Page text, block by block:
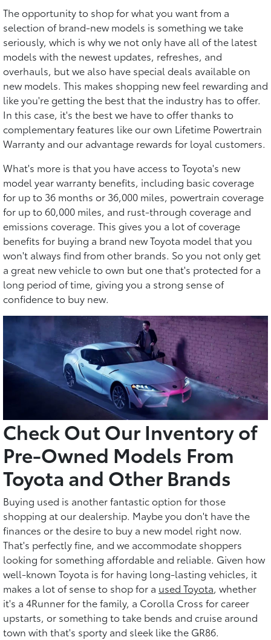
The opportunity to shop for what you want from a
selection of brand-new models is something we take
seriously, which is why we not only have all of the latest
models with the newest updates, refreshes, and
overhauls, but we also have special deals available on
new models. This makes shopping new feel rewarding and
like you're getting the best that the industry has to offer.
In this case, it's the best we have to offer thanks to
complementary features like our own Lifetime Powertrain
Warranty and our advantage rewards for loyal customers.
What's more is that you have access to Toyota's new
model year warranty benefits, including basic coverage
for up to 36 months or 36,000 miles, powertrain coverage
for up to 60,000 miles, and rust-through coverage and
emissions coverage. This gives you a lot of coverage
benefits for buying a brand new Toyota model that you
won't always find from other brands. So you not only get
a great new vehicle to own but one that's protected for a
long period of time, giving you a strong sense of
confidence to buy new.
Check Out Our Inventory of
Pre-Owned Models From
Toyota and Other Brands
Buying used is another fantastic option for those
shopping at our dealership. Maybe you don't have the
finances or the desire to buy a new model right now.
That's perfectly fine, and we accommodate shoppers
looking for something affordable and reliable. Given how
well-known Toyota is for having long-lasting vehicles, it
makes a lot of sense to shop for a used Toyota, whether
it's a 4Runner for the family, a Corolla Cross for career
upstarts, or something to take bends and cruise around
town with that's sporty and sleek like the GR86.